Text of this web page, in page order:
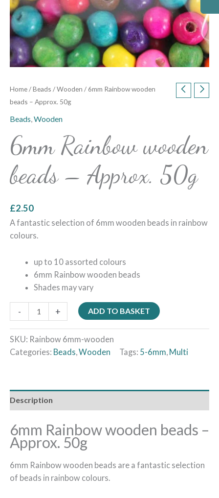
Home/Beads /Wooden / 6mm Rainbow wooden
beads – Approx. 50g
Beads,Wooden
6mm Rainbow wooden
beads – Approx. 50g
£2.50
A fantastic selection of 6mm wooden beads in rainbow
colours.
up to 10 assorted colours
6mm Rainbow wooden beads
Shades may vary
- + ADD TO BASKET
SKU: Rainbow 6mm-wooden
Categories: Beads Wooden Tags: 5-6mm Multi
Description
6mm Rainbow wooden beads –
Approx. 50g
6mm Rainbow wooden beads are a fantastic selection
of beads in rainbow colours.